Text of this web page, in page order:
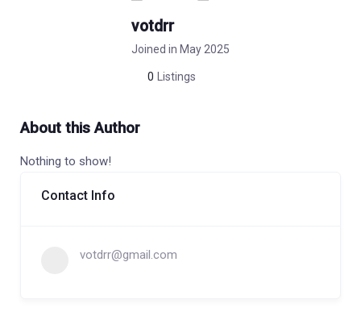
votdrr
Joined in May 2025
0 Listings
About this Author
Nothing to show!
Contact Info
votdrr@gmail.com